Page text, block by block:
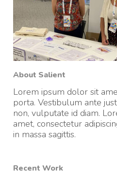
About Salient
Lorem ipsum dolor sit
porta. Vestibulum ante
non, vulputate id diam.
amet, consectetur
in massa sagittis.
Recent Work